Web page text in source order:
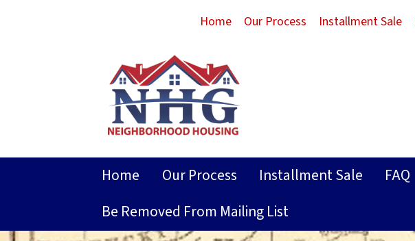
Home Our Process Installment Sale
Home Our Process Installment Sale FAQ
Be Removed From Mailing List